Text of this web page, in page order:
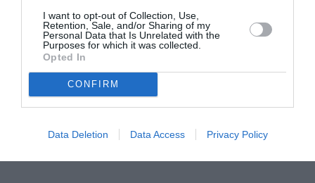
I want to opt-out of Collection, Use,
Retention, Sale, and/or Sharing of my
Personal Data that Is Unrelated with the
Purposes for which it was collected.
Opted In
CONFIRM
Data Deletion Data Access Privacy Policy